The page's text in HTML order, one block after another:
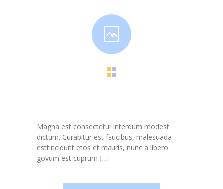
---- College Road Trip to Tallahassee July 19 – 21st
2012
---- Who am I Scrapbook Group 2012
Magna est consectetur interdum modest
dictum. Curabitur est faucibus, malesuada
esttincidunt etos et mauris, nunc a libero
govum est cuprum […]